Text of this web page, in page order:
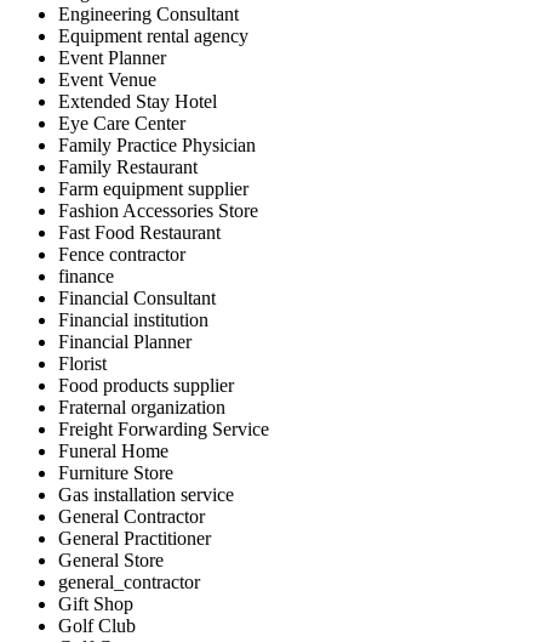
Engineering Consultant
Equipment rental agency
Event Planner
Event Venue
Extended Stay Hotel
Eye Care Center
Family Practice Physician
Family Restaurant
Farm equipment supplier
Fashion Accessories Store
Fast Food Restaurant
Fence contractor
finance
Financial Consultant
Financial institution
Financial Planner
Florist
Food products supplier
Fraternal organization
Freight Forwarding Service
Funeral Home
Furniture Store
Gas installation service
General Contractor
General Practitioner
General Store
general_contractor
Gift Shop
Golf Club